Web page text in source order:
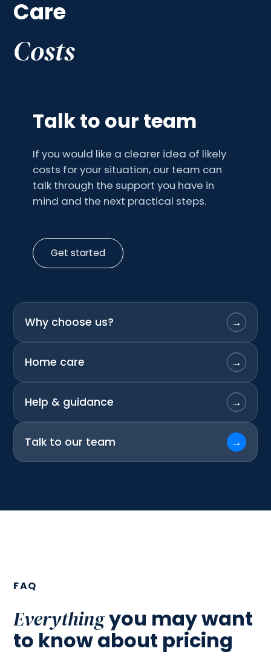
Care
Costs
Talk to our team
If you would like a clearer idea of likely
costs for your situation, our team can
talk through the support you have in
mind and the next practical steps.
Get started
Why choose us? →
Home care →
Help & guidance →
Talk to our team →
FAQ
Everythingyou may want
to know about pricing